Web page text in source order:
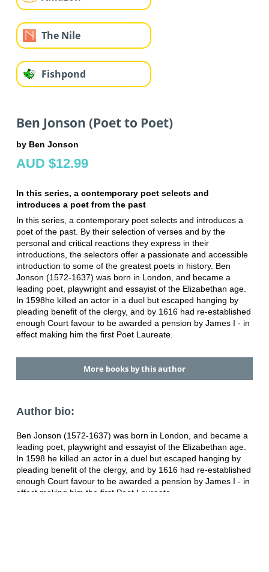
The Nile
Fishpond
Ben Jonson (Poet to Poet)
by Ben Jonson
AUD $12.99
In this series, a contemporary poet selects and
introduces a poet from the past
In this series, a contemporary poet selects and introduces a
poet of the past. By their selection of verses and by the
personal and critical reactions they express in their
introductions, the selectors offer a passionate and accessible
introduction to some of the greatest poets in history. Ben
Jonson (1572-1637) was born in London, and became a
leading poet, playwright and essayist of the Elizabethan age.
In 1598he killed an actor in a duel but escaped hanging by
pleading benefit of the clergy, and by 1616 had re-established
enough Court favour to be awarded a pension by James I - in
effect making him the first Poet Laureate.
More books by this author
Author bio:
Ben Jonson (1572-1637) was born in London, and became a
leading poet, playwright and essayist of the Elizabethan age.
In 1598 he killed an actor in a duel but escaped hanging by
pleading benefit of the clergy, and by 1616 had re-established
enough Court favour to be awarded a pension by James I - in
effect making him the first Poet Laureate.